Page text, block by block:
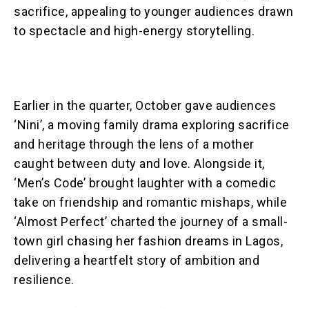
sacrifice, appealing to younger audiences drawn
to spectacle and high-energy storytelling.
Earlier in the quarter, October gave audiences
‘Nini’, a moving family drama exploring sacrifice
and heritage through the lens of a mother
caught between duty and love. Alongside it,
‘Men’s Code’ brought laughter with a comedic
take on friendship and romantic mishaps, while
‘Almost Perfect’ charted the journey of a small-
town girl chasing her fashion dreams in Lagos,
delivering a heartfelt story of ambition and
resilience.